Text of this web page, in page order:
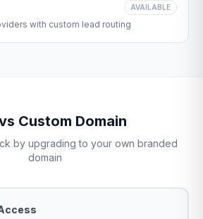
AVAILABLE
with custom lead routing
Custom Domain
by upgrading to your own branded
domain